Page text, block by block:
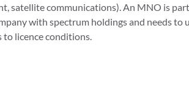
satellite communications). An MNO is
with spectrum holdings and needs
to licence conditions.